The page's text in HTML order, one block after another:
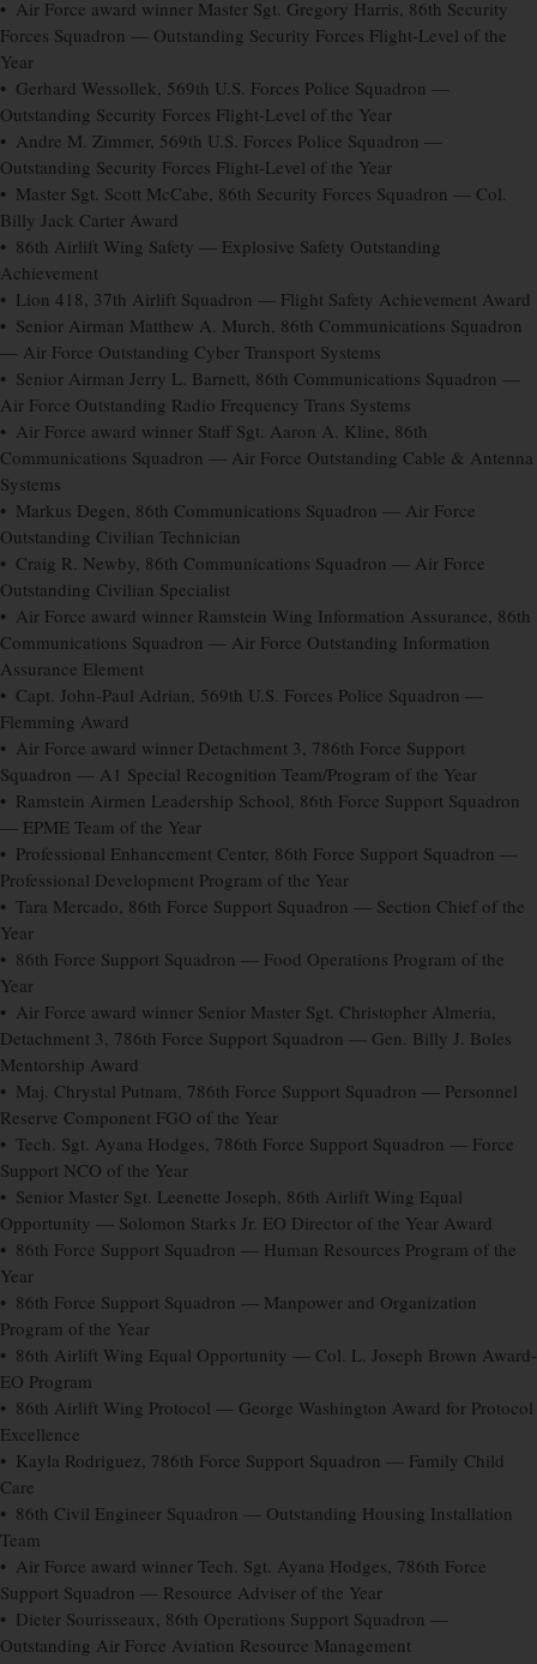
• Air Force award winner Master Sgt. Gregory Harris, 86th Security
Forces Squadron — Outstanding Security Forces Flight-Level of the
Year
• Gerhard Wessollek, 569th U.S. Forces Police Squadron —
Outstanding Security Forces Flight-Level of the Year
• Andre M. Zimmer, 569th U.S. Forces Police Squadron —
Outstanding Security Forces Flight-Level of the Year
• Master Sgt. Scott McCabe, 86th Security Forces Squadron — Col.
Billy Jack Carter Award
• 86th Airlift Wing Safety — Explosive Safety Outstanding
Achievement
• Lion 418, 37th Airlift Squadron — Flight Safety Achievement Award
• Senior Airman Matthew A. Murch, 86th Communications Squadron
— Air Force Outstanding Cyber Transport Systems
• Senior Airman Jerry L. Barnett, 86th Communications Squadron —
Air Force Outstanding Radio Frequency Trans Systems
• Air Force award winner Staff Sgt. Aaron A. Kline, 86th
Communications Squadron — Air Force Outstanding Cable & Antenna
Systems
• Markus Degen, 86th Communications Squadron — Air Force
Outstanding Civilian Technician
• Craig R. Newby, 86th Communications Squadron — Air Force
Outstanding Civilian Specialist
• Air Force award winner Ramstein Wing Information Assurance, 86th
Communications Squadron — Air Force Outstanding Information
Assurance Element
• Capt. John-Paul Adrian, 569th U.S. Forces Police Squadron —
Flemming Award
• Air Force award winner Detachment 3, 786th Force Support
Squadron — A1 Special Recognition Team/Program of the Year
• Ramstein Airmen Leadership School, 86th Force Support Squadron
— EPME Team of the Year
• Professional Enhancement Center, 86th Force Support Squadron —
Professional Development Program of the Year
• Tara Mercado, 86th Force Support Squadron — Section Chief of the
Year
• 86th Force Support Squadron — Food Operations Program of the
Year
• Air Force award winner Senior Master Sgt. Christopher Almeria,
Detachment 3, 786th Force Support Squadron — Gen. Billy J. Boles
Mentorship Award
• Maj. Chrystal Putnam, 786th Force Support Squadron — Personnel
Reserve Component FGO of the Year
• Tech. Sgt. Ayana Hodges, 786th Force Support Squadron — Force
Support NCO of the Year
• Senior Master Sgt. Leenette Joseph, 86th Airlift Wing Equal
Opportunity — Solomon Starks Jr. EO Director of the Year Award
• 86th Force Support Squadron — Human Resources Program of the
Year
• 86th Force Support Squadron — Manpower and Organization
Program of the Year
• 86th Airlift Wing Equal Opportunity — Col. L. Joseph Brown Award-
EO Program
• 86th Airlift Wing Protocol — George Washington Award for Protocol
Excellence
• Kayla Rodriguez, 786th Force Support Squadron — Family Child
Care
• 86th Civil Engineer Squadron — Outstanding Housing Installation
Team
• Air Force award winner Tech. Sgt. Ayana Hodges, 786th Force
Support Squadron — Resource Adviser of the Year
• Dieter Sourisseaux, 86th Operations Support Squadron —
Outstanding Air Force Aviation Resource Management